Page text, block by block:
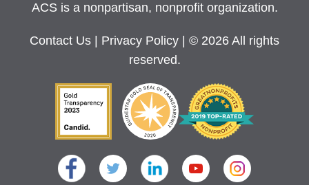
ACS is a nonpartisan, nonprofit organization.
Contact Us Privacy Policy
| © 2026 All rights
reserved.